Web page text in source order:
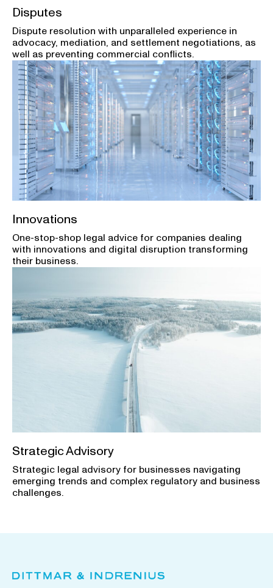
Disputes
Dispute resolution with unparalleled experience in
advocacy, mediation, and settlement negotiations, as
well as preventing commercial conflicts.
Innovations
One-stop-shop legal advice for companies dealing
with innovations and digital disruption transforming
their business.
Strategic Advisory
Strategic legal advisory for businesses navigating
emerging trends and complex regulatory and business
challenges.